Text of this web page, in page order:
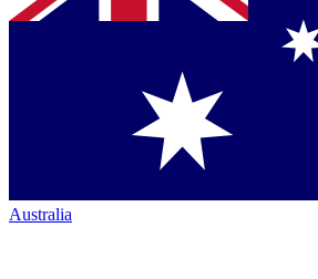
Australia